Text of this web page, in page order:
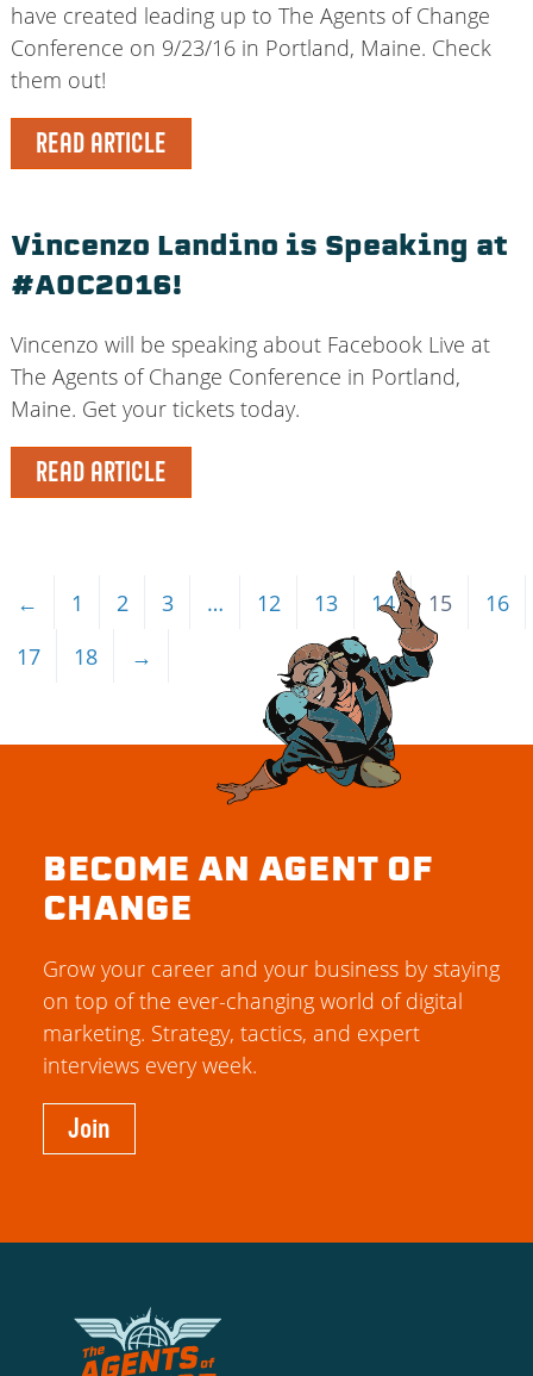
have created leading up to The Agents of Change
Conference on 9/23/16 in Portland, Maine. Check
them out!
READ ARTICLE
Vincenzo Landino is Speaking at
#AOC2016!
Vincenzo will be speaking about Facebook Live at
The Agents of Change Conference in Portland,
Maine. Get your tickets today.
READ ARTICLE
← 1 2 3 … 12 13 14 15
16
17
18 →
BECOME AN AGENT OF
CHANGE
Grow your career and your business by staying
on top of the ever-changing world of digital
marketing. Strategy, tactics, and expert
interviews every week.
Join